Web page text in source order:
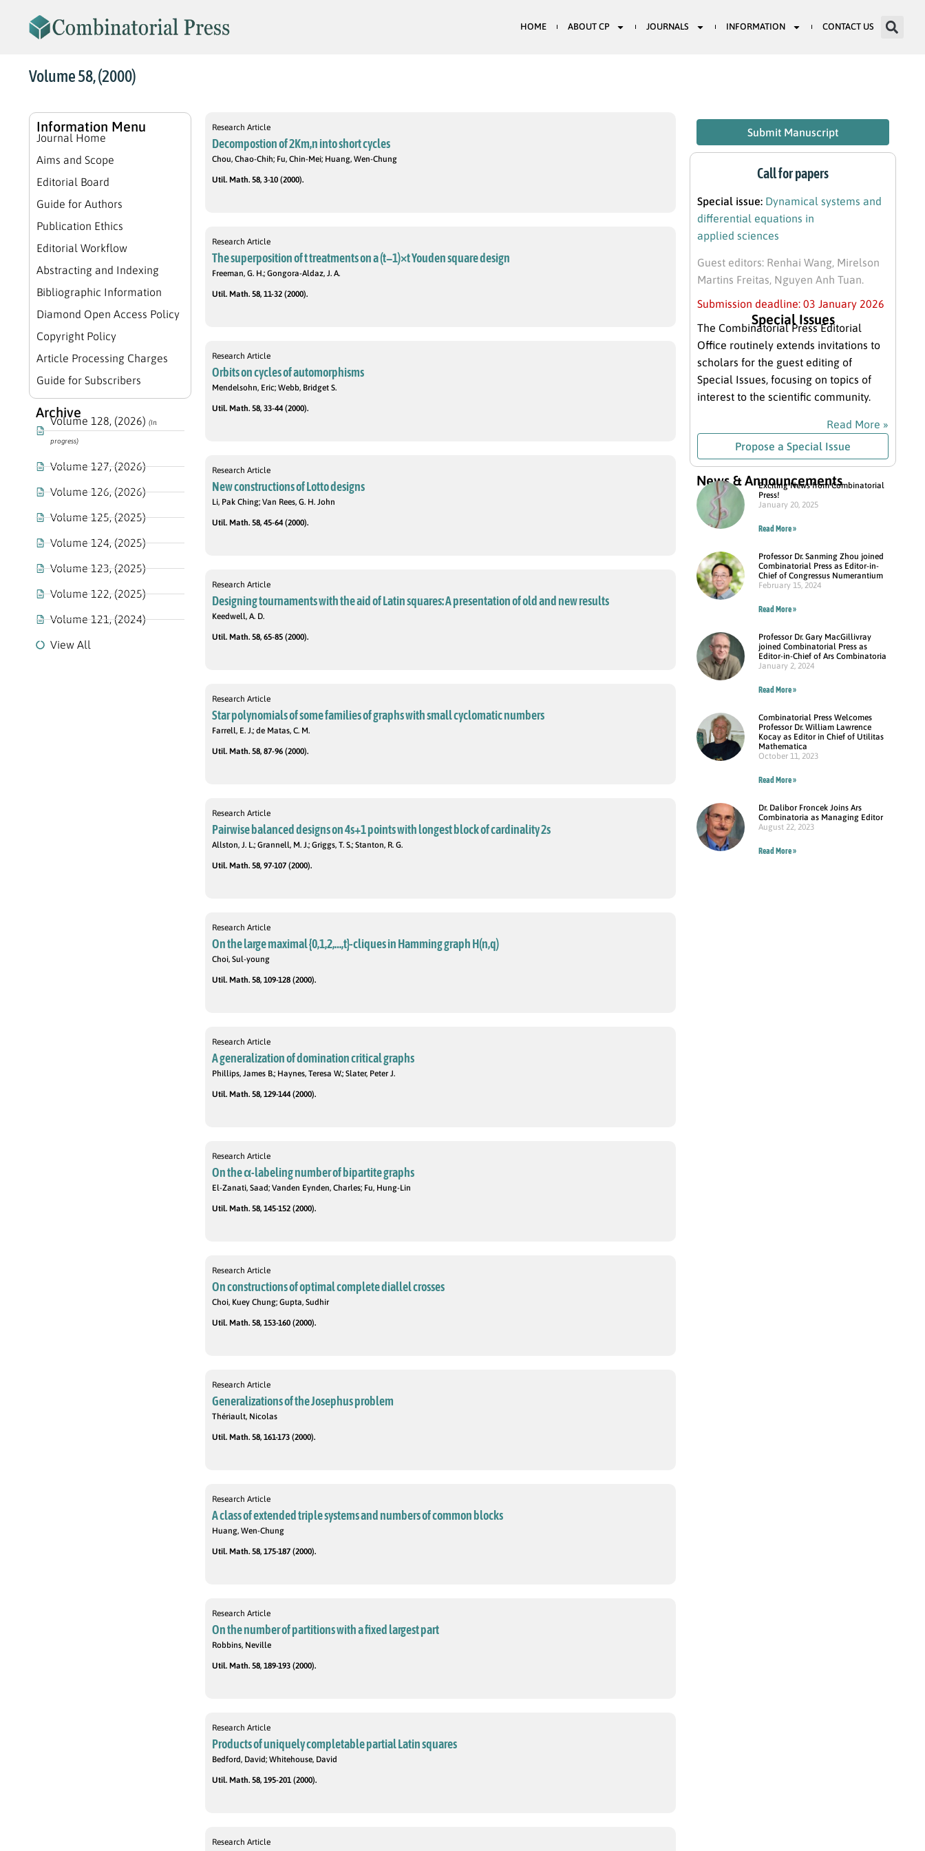
HOME ABOUT CP JOURNALS INFORMATION CONTACT US
Volume 58, (2000)
Information Menu
Journal Home
Aims and Scope
Editorial Board
Guide for Authors
Publication Ethics
Editorial Workflow
Abstracting and Indexing
Bibliographic Information
Diamond Open Access Policy
Copyright Policy
Article Processing Charges
Guide for Subscribers
Archive
Volume 128, (2026)(In
progress)
Volume 127, (2026)
Volume 126, (2026)
Volume 125, (2025)
Volume 124, (2025)
Volume 123, (2025)
Volume 122, (2025)
Volume 121, (2024)
View All
Research Article
Decompostion of 2Km,n into short cycles
Chou, Chao-Chih; Fu, Chin-Mei; Huang, Wen-Chung
Util. Math. 58, 3-10 (2000).
Research Article
The superposition of t treatments on a (t−1)×t Youden square design
Freeman, G. H.; Gongora-Aldaz, J. A.
Util. Math. 58, 11-32 (2000).
Research Article
Orbits on cycles of automorphisms
Mendelsohn, Eric; Webb, Bridget S.
Util. Math. 58, 33-44 (2000).
Research Article
New constructions of Lotto designs
Li, Pak Ching; Van Rees, G. H. John
Util. Math. 58, 45-64 (2000).
Research Article
Designing tournaments with the aid of Latin squares: A presentation of old and new results
Keedwell, A. D.
Util. Math. 58, 65-85 (2000).
Research Article
Star polynomials of some families of graphs with small cyclomatic numbers
Farrell, E. J.; de Matas, C. M.
Util. Math. 58, 87-96 (2000).
Research Article
Pairwise balanced designs on 4s+1 points with longest block of cardinality 2s
Allston, J. L.; Grannell, M. J.; Griggs, T. S.; Stanton, R. G.
Util. Math. 58, 97-107 (2000).
Research Article
On the large maximal {0,1,2,…,t}-cliques in Hamming graph H(n,q)
Choi, Sul-young
Util. Math. 58, 109-128 (2000).
Research Article
A generalization of domination critical graphs
Phillips, James B.; Haynes, Teresa W.; Slater, Peter J.
Util. Math. 58, 129-144 (2000).
Research Article
On the α-labeling number of bipartite graphs
El-Zanati, Saad; Vanden Eynden, Charles; Fu, Hung-Lin
Util. Math. 58, 145-152 (2000).
Research Article
On constructions of optimal complete diallel crosses
Choi, Kuey Chung; Gupta, Sudhir
Util. Math. 58, 153-160 (2000).
Research Article
Generalizations of the Josephus problem
Thériault, Nicolas
Util. Math. 58, 161-173 (2000).
Research Article
A class of extended triple systems and numbers of common blocks
Huang, Wen-Chung
Util. Math. 58, 175-187 (2000).
Research Article
On the number of partitions with a fixed largest part
Robbins, Neville
Util. Math. 58, 189-193 (2000).
Research Article
Products of uniquely completable partial Latin squares
Bedford, David; Whitehouse, David
Util. Math. 58, 195-201 (2000).
Research Article
Submit Manuscript
Call for papers
Special issue: Dynamical systems and
differential equations in
applied sciences
Guest editors: Renhai Wang, Mirelson
Martins Freitas, Nguyen Anh Tuan.
Submission deadline: 03 January 2026
Special Issues
The Combinatorial Press Editorial
Office routinely extends invitations to
scholars for the guest editing of
Special Issues, focusing on topics of
interest to the scientific community.
Read More »
Propose a Special Issue
News & Announcements
Exciting News from Combinatorial
Press!
January 20, 2025
Read More »
Professor Dr. Sanming Zhou joined
Combinatorial Press as Editor-in-
Chief of Congressus Numerantium
February 15, 2024
Read More »
Professor Dr. Gary MacGillivray
joined Combinatorial Press as
Editor-in-Chief of Ars Combinatoria
January 2, 2024
Read More »
Combinatorial Press Welcomes
Professor Dr. William Lawrence
Kocay as Editor in Chief of Utilitas
Mathematica
October 11, 2023
Read More »
Dr. Dalibor Froncek Joins Ars
Combinatoria as Managing Editor
August 22, 2023
Read More »